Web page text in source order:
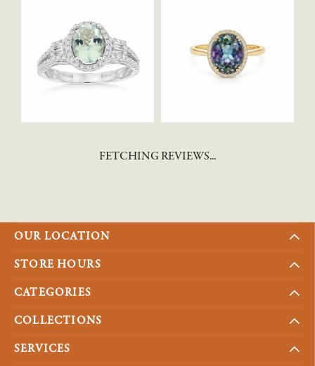
FETCHING REVIEWS...
OUR LOCATION
STORE HOURS
CATEGORIES
COLLECTIONS
SERVICES